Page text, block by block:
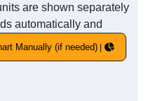
are shown separately
automatically and
Manually (if needed)